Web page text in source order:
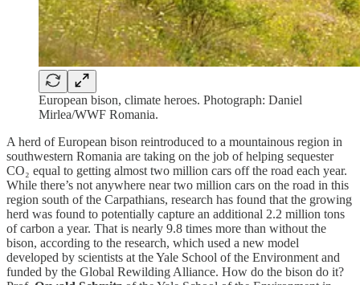
European bison, climate heroes. Photograph: Daniel
Mirlea/WWF Romania.
A herd of European bison reintroduced to a mountainous region in
southwestern Romania are taking on the job of helping sequester
CO₂ equal to getting almost two million cars off the road each year.
While there’s not anywhere near two million cars on the road in this
region south of the Carpathians, research has found that the growing
herd was found to potentially capture an additional 2.2 million tons
of carbon a year. That is nearly 9.8 times more than without the
bison, according to the research, which used a new model
developed by scientists at the Yale School of the Environment and
funded by the Global Rewilding Alliance. How do the bison do it?